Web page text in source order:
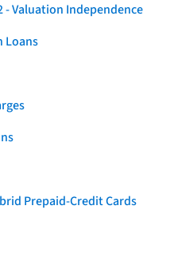
- Valuation Independence
Loans
Prepaid-Credit Cards